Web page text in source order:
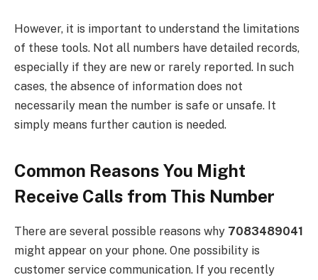
However, it is important to understand the limitations
of these tools. Not all numbers have detailed records,
especially if they are new or rarely reported. In such
cases, the absence of information does not
necessarily mean the number is safe or unsafe. It
simply means further caution is needed.
Common Reasons You Might
Receive Calls from This Number
There are several possible reasons why 7083489041
might appear on your phone. One possibility is
customer service communication. If you recently